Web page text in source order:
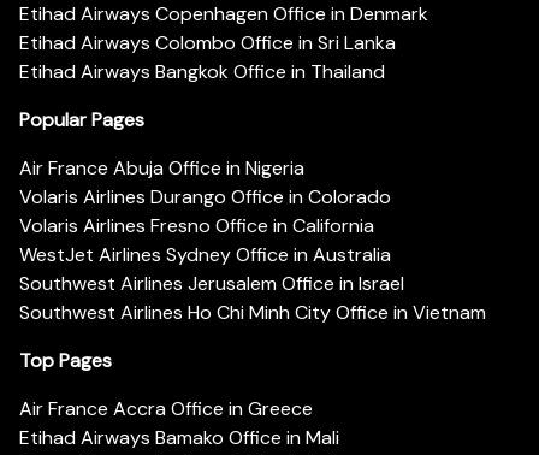
Etihad Airways Copenhagen Office in Denmark
Etihad Airways Colombo Office in Sri Lanka
Etihad Airways Bangkok Office in Thailand
Popular Pages
Air France Abuja Office in Nigeria
Volaris Airlines Durango Office in Colorado
Volaris Airlines Fresno Office in California
WestJet Airlines Sydney Office in Australia
Southwest Airlines Jerusalem Office in Israel
Southwest Airlines Ho Chi Minh City Office in Vietnam
Top Pages
Air France Accra Office in Greece
Etihad Airways Bamako Office in Mali